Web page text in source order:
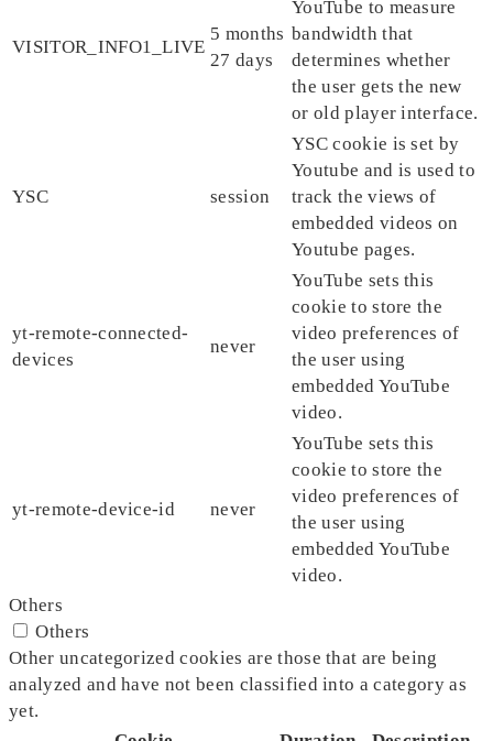
VISITOR_INFO1_LIVE
5 months
27 days
YouTube to measure
bandwidth that
determines whether
the user gets the new
or old player interface.
YSC session
YSC cookie is set by
Youtube and is used to
track the views of
embedded videos on
Youtube pages.
yt-remote-connected-
devices
never
YouTube sets this
cookie to store the
video preferences of
the user using
embedded YouTube
video.
yt-remote-device-id never
YouTube sets this
cookie to store the
video preferences of
the user using
embedded YouTube
video.
Others
Others
Other uncategorized cookies are those that are being
analyzed and have not been classified into a category as
yet.